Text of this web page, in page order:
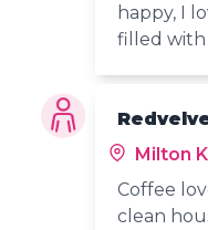
happy, I
filled
Milton
Coffee
clean